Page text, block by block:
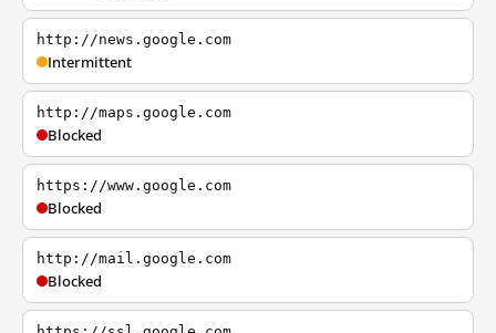
http://news.google.com
Intermittent
http://maps.google.com
Blocked
https://www.google.com
Blocked
http://mail.google.com
Blocked